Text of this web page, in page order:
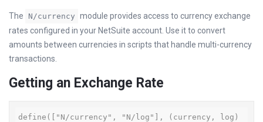
The N/currency module provides access to currency exchange
rates configured in your NetSuite account. Use it to convert
amounts between currencies in scripts that handle multi-currency
transactions.
Getting an Exchange Rate
define(["N/currency", "N/log"], (currency, log)